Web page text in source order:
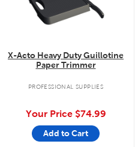
X-Acto Heavy Duty Guillotine
Paper Trimmer
PROFESSIONAL SUPPLIES
Your Price $74.99
Add to Cart